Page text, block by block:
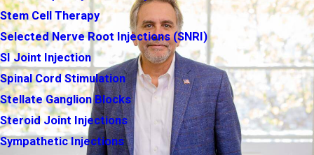
Stem Cell Therapy
Selected Nerve Root Injections (SNRI)
SI Joint Injection
Spinal Cord Stimulation
Stellate Ganglion Blocks
Steroid Joint Injections
Sympathetic Injections